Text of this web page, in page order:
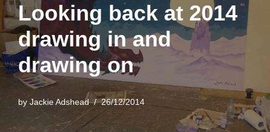
Looking back at 2014
drawing in and
drawing on
by Jackie Adshead 26/12/2014